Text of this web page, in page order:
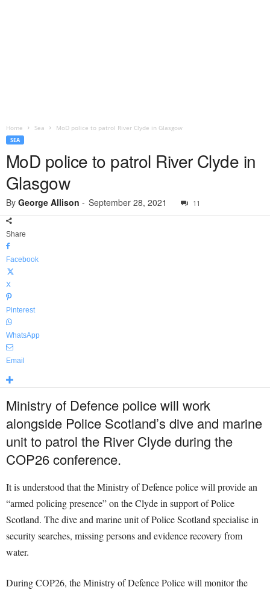
Home Sea MoD police to patrol River Clyde in Glasgow
SEA
MoD police to patrol River Clyde in
Glasgow
By George Allison - September 28, 2021 11
Share
Facebook
X
Pinterest
WhatsApp
Email
Ministry of Defence police will work
alongside Police Scotland’s dive and marine
unit to patrol the River Clyde during the
COP26 conference.
It is understood that the Ministry of Defence police will provide an
“armed policing presence” on the Clyde in support of Police
Scotland. The dive and marine unit of Police Scotland specialise in
security searches, missing persons and evidence recovery from
water.
During COP26, the Ministry of Defence Police will monitor the